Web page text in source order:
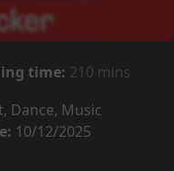
time: 210 mins
Dance, Music
10/12/2025